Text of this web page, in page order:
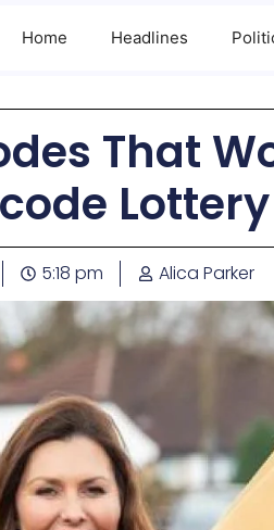
Home Headlines
That
5:18 pm Alica Parker